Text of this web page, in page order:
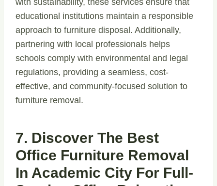
with sustainability, these services ensure that
educational institutions maintain a responsible
approach to furniture disposal. Additionally,
partnering with local professionals helps
schools comply with environmental and legal
regulations, providing a seamless, cost-
effective, and community-focused solution to
furniture removal.
7. Discover The Best
Office Furniture Removal
In Academic City For Full-